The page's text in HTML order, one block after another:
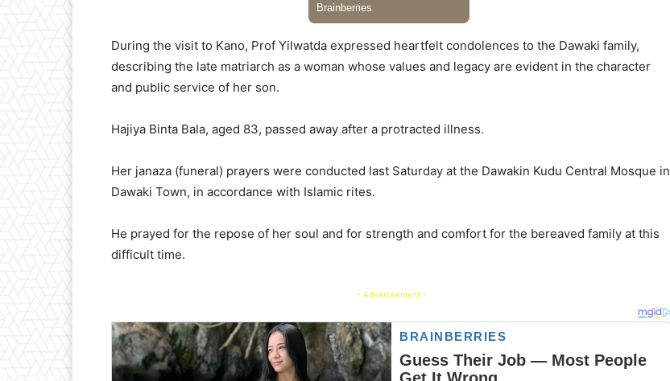
During the visit to Kano, Prof Yilwatda expressed heartfelt condolences to the Dawaki family,
describing the late matriarch as a woman whose values and legacy are evident in the character
and public service of her son.
Hajiya Binta Bala, aged 83, passed away after a protracted illness.
Her janaza (funeral) prayers were conducted last Saturday at the Dawakin Kudu Central Mosque in
Dawaki Town, in accordance with Islamic rites.
He prayed for the repose of her soul and for strength and comfort for the bereaved family at this
difficult time.
- Advertisement -